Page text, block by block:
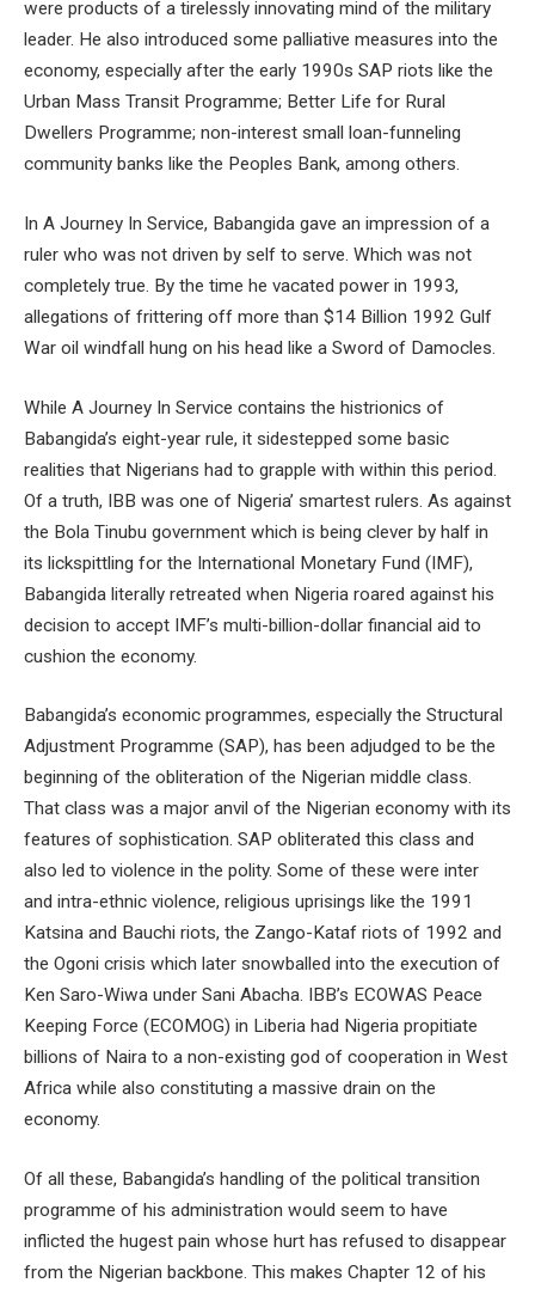
were products of a tirelessly innovating mind of the military
leader. He also introduced some palliative measures into the
economy, especially after the early 1990s SAP riots like the
Urban Mass Transit Programme; Better Life for Rural
Dwellers Programme; non-interest small loan-funneling
community banks like the Peoples Bank, among others.
In A Journey In Service, Babangida gave an impression of a
ruler who was not driven by self to serve. Which was not
completely true. By the time he vacated power in 1993,
allegations of frittering off more than $14 Billion 1992 Gulf
War oil windfall hung on his head like a Sword of Damocles.
While A Journey In Service contains the histrionics of
Babangida’s eight-year rule, it sidestepped some basic
realities that Nigerians had to grapple with within this period.
Of a truth, IBB was one of Nigeria’ smartest rulers. As against
the Bola Tinubu government which is being clever by half in
its lickspittling for the International Monetary Fund (IMF),
Babangida literally retreated when Nigeria roared against his
decision to accept IMF’s multi-billion-dollar financial aid to
cushion the economy.
Babangida’s economic programmes, especially the Structural
Adjustment Programme (SAP), has been adjudged to be the
beginning of the obliteration of the Nigerian middle class.
That class was a major anvil of the Nigerian economy with its
features of sophistication. SAP obliterated this class and
also led to violence in the polity. Some of these were inter
and intra-ethnic violence, religious uprisings like the 1991
Katsina and Bauchi riots, the Zango-Kataf riots of 1992 and
the Ogoni crisis which later snowballed into the execution of
Ken Saro-Wiwa under Sani Abacha. IBB’s ECOWAS Peace
Keeping Force (ECOMOG) in Liberia had Nigeria propitiate
billions of Naira to a non-existing god of cooperation in West
Africa while also constituting a massive drain on the
economy.
Of all these, Babangida’s handling of the political transition
programme of his administration would seem to have
inflicted the hugest pain whose hurt has refused to disappear
from the Nigerian backbone. This makes Chapter 12 of his